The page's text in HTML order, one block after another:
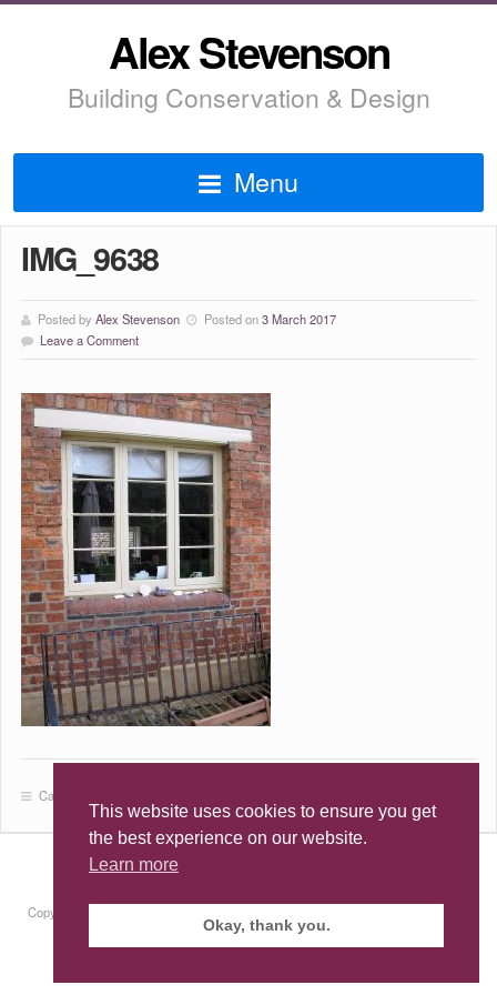
Alex Stevenson
Building Conservation & Design
Menu
IMG_9638
Posted by Alex Stevenson Posted on3 March 2017
Leave a Comment
Category:
Terms & Conditions
Copyright © 2026 · All Rights Reserved · Alex Stevenson · Building Conservation &
Design
This website uses cookies to ensure you get
the best experience on our website.
Learn more
Okay, thank you.